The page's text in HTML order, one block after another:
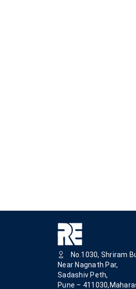
No.1030, Shriram
Near Nagnath Par,
Sadashiv Peth,
Pune –